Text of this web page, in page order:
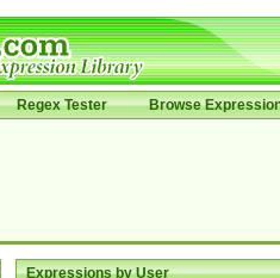
Regex Tester Browse
Expressions by User